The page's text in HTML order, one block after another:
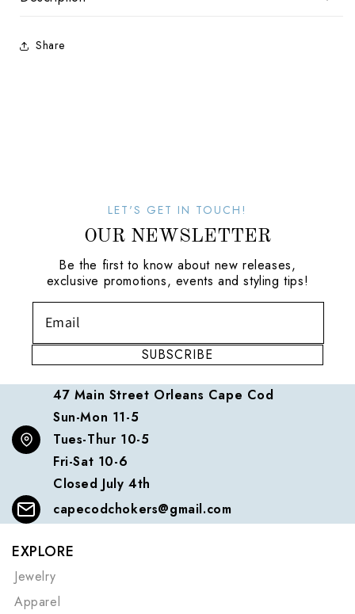
Share
LET'S GET IN TOUCH!
OUR NEWSLETTER
Be the first to know about new releases,
exclusive promotions, events and styling tips!
SUBSCRIBE
47 Main Street Orleans Cape Cod
Sun-Mon 11-5
Tues-Thur 10-5
Fri-Sat 10-6
Closed July 4th
capecodchokers@gmail.com
EXPLORE
Jewelry
Apparel